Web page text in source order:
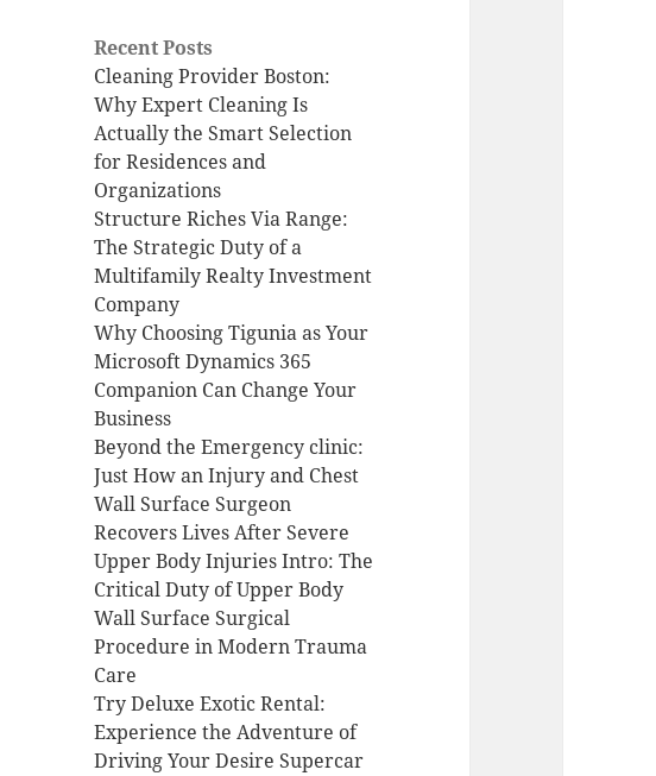
Recent Posts
Cleaning Provider Boston:
Why Expert Cleaning Is
Actually the Smart Selection
for Residences and
Organizations
Structure Riches Via Range:
The Strategic Duty of a
Multifamily Realty Investment
Company
Why Choosing Tigunia as Your
Microsoft Dynamics 365
Companion Can Change Your
Business
Beyond the Emergency clinic:
Just How an Injury and Chest
Wall Surface Surgeon
Recovers Lives After Severe
Upper Body Injuries Intro: The
Critical Duty of Upper Body
Wall Surface Surgical
Procedure in Modern Trauma
Care
Try Deluxe Exotic Rental:
Experience the Adventure of
Driving Your Desire Supercar